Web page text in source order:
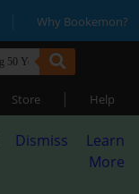
| Why Bookemon?
Store | Help
Dismiss
Learn
More